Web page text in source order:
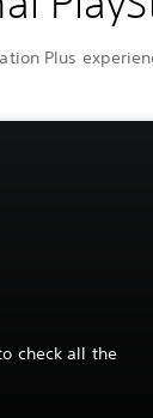
Plus
check all the